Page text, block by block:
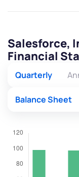
Salesforce,
Financial
Quarterly
Balance Sheet